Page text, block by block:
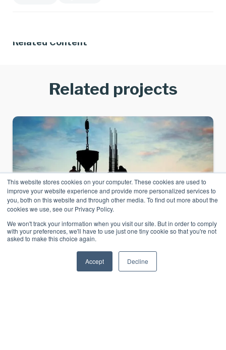
This website stores cookies on your computer. These cookies are used to
improve your website experience and provide more personalized services to
you, both on this website and through other media. To find out more about the
cookies we use, see our Privacy Policy.
We won't track your information when you visit our site. But in order to comply
with your preferences, we'll have to use just one tiny cookie so that you're not
asked to make this choice again.
Accept Decline
Related Content
Related projects